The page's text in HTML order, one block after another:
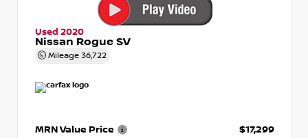
Used 2020
Nissan Rogue SV
Mileage 36,722
MRN Value Price
$17,299